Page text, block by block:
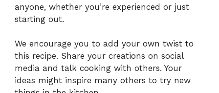
anyone, whether you’re experienced or just
starting out.
We encourage you to add your own twist to
this recipe. Share your creations on social
media and talk cooking with others. Your
ideas might inspire many others to try new